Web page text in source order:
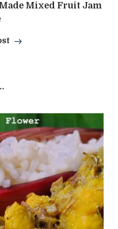
Mixed Fruit Jam